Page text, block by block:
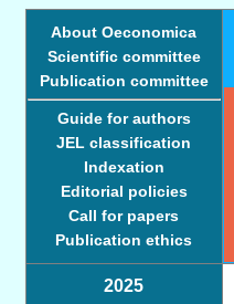
About Oeconomica
Scientific committee
Publication committee
Guide for authors
JEL classification
Indexation
Editorial policies
Call for papers
Publication ethics
2025